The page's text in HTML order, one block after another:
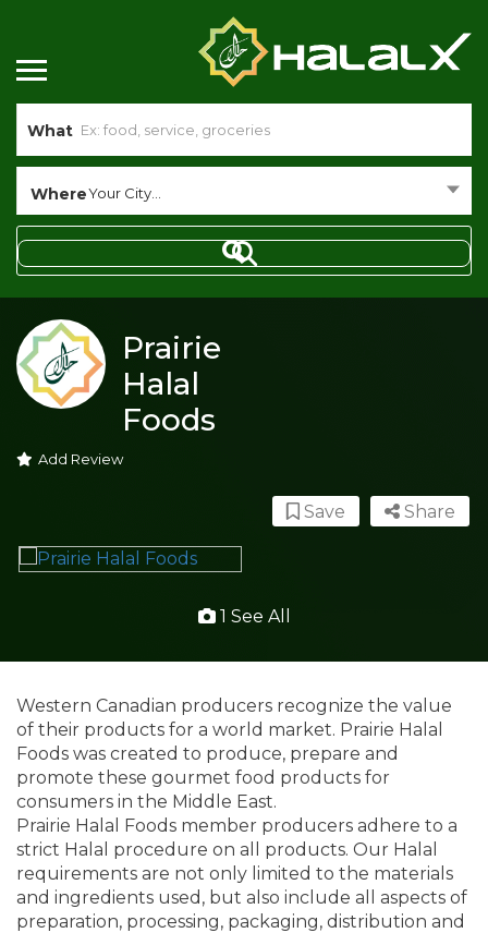
What
WhereYour City...
Prairie
Halal
Foods
Add Review
Share
Save
1 See All
Western Canadian producers recognize the value
of their products for a world market. Prairie Halal
Foods was created to produce, prepare and
promote these gourmet food products for
consumers in the Middle East.
Prairie Halal Foods member producers adhere to a
strict Halal procedure on all products. Our Halal
requirements are not only limited to the materials
and ingredients used, but also include all aspects of
preparation, processing, packaging, distribution and